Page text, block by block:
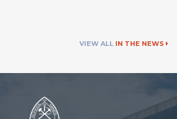
VIEW ALL IN THE NEWS